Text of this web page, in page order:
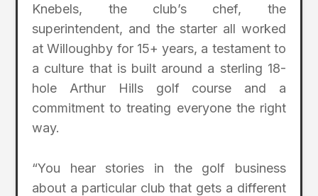
Knebels, the club’s chef, the
superintendent, and the starter all worked
at Willoughby for 15+ years, a testament to
a culture that is built around a sterling 18-
hole Arthur Hills golf course and a
commitment to treating everyone the right
way.
“You hear stories in the golf business
about a particular club that gets a different